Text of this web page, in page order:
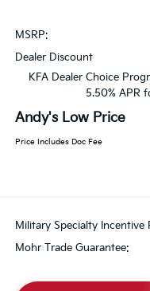
MSRP:
Dealer Discount
KFA Dealer Choice
5.50% APR
Andy's Low Price
Price Includes Doc Fee
Military Specialty Incentive
Mohr Trade Guarantee: